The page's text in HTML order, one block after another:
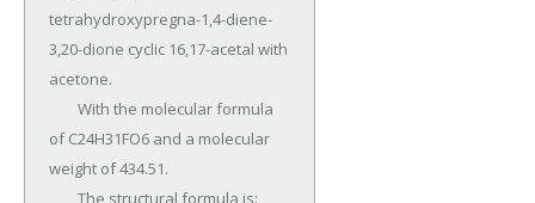
tetrahydroxypregna-1,4-diene-
3,20-dione cyclic 16,17-acetal with
acetone.
of C24H31FO6 and a molecular
weight of 434.51.